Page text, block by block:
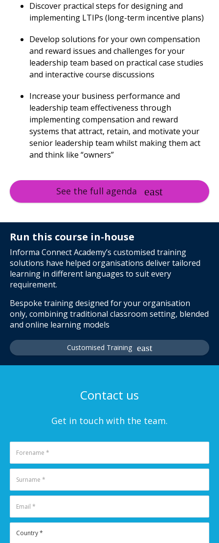
Discover practical steps for designing and
implementing LTIPs (long-term incentive plans)
Develop solutions for your own compensation
and reward issues and challenges for your
leadership team based on practical case studies
and interactive course discussions
Increase your business performance and
leadership team effectiveness through
implementing compensation and reward
systems that attract, retain, and motivate your
senior leadership team whilst making them act
and think like “owners”
See the full agenda
Run this course in-house
Informa Connect Academy’s customised training
solutions have helped organisations deliver tailored
learning in different languages to suit every
requirement.
Bespoke training designed for your organisation
only, combining traditional classroom setting, blended
and online learning models
Customised Training
Contact us
Get in touch with the team.